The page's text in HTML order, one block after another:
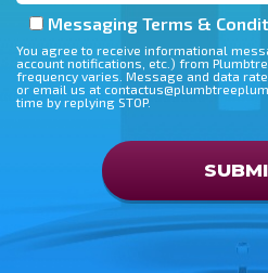
Messaging Terms &
You agree to receive informational
account notifications, etc.) from
frequency varies. Message and data
or email us at
time by replying STOP.